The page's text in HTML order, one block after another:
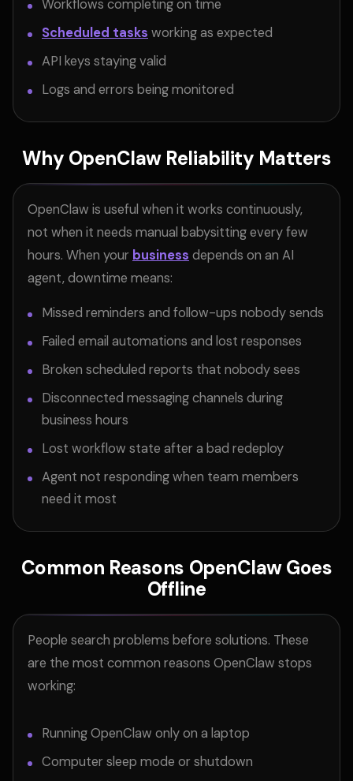
Workflows completing on time
Scheduled tasks working as expected
API keys staying valid
Logs and errors being monitored
Why OpenClaw Reliability Matters
OpenClaw is useful when it works continuously,
not when it needs manual babysitting every few
hours. When your business depends on an AI
agent, downtime means:
Missed reminders and follow-ups nobody sends
Failed email automations and lost responses
Broken scheduled reports that nobody sees
Disconnected messaging channels during
business hours
Lost workflow state after a bad redeploy
Agent not responding when team members
need it most
Common Reasons OpenClaw Goes
Offline
People search problems before solutions. These
are the most common reasons OpenClaw stops
working:
Running OpenClaw only on a laptop
Computer sleep mode or shutdown